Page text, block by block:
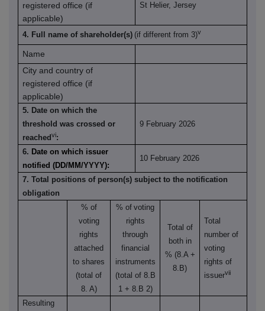
registered office (if
applicable)
St Helier, Jersey
4. Full name of shareholder(s) (if different from 3)v
Name
City and country of
registered office (if
applicable)
5. Date on which the
threshold was crossed or
reachedvi:
9 February 2026
6. Date on which issuer
notified (DD/MM/YYYY):
10 February 2026
7. Total positions of person(s) subject to the notification
obligation
% of
voting
rights
attached
to shares
(total of
8. A)
% of voting
rights
through
financial
instruments
(total of 8.B
1 + 8.B 2)
Total of
both in
% (8.A +
8.B)
Total
number of
voting
rights of
issuervii
Resulting